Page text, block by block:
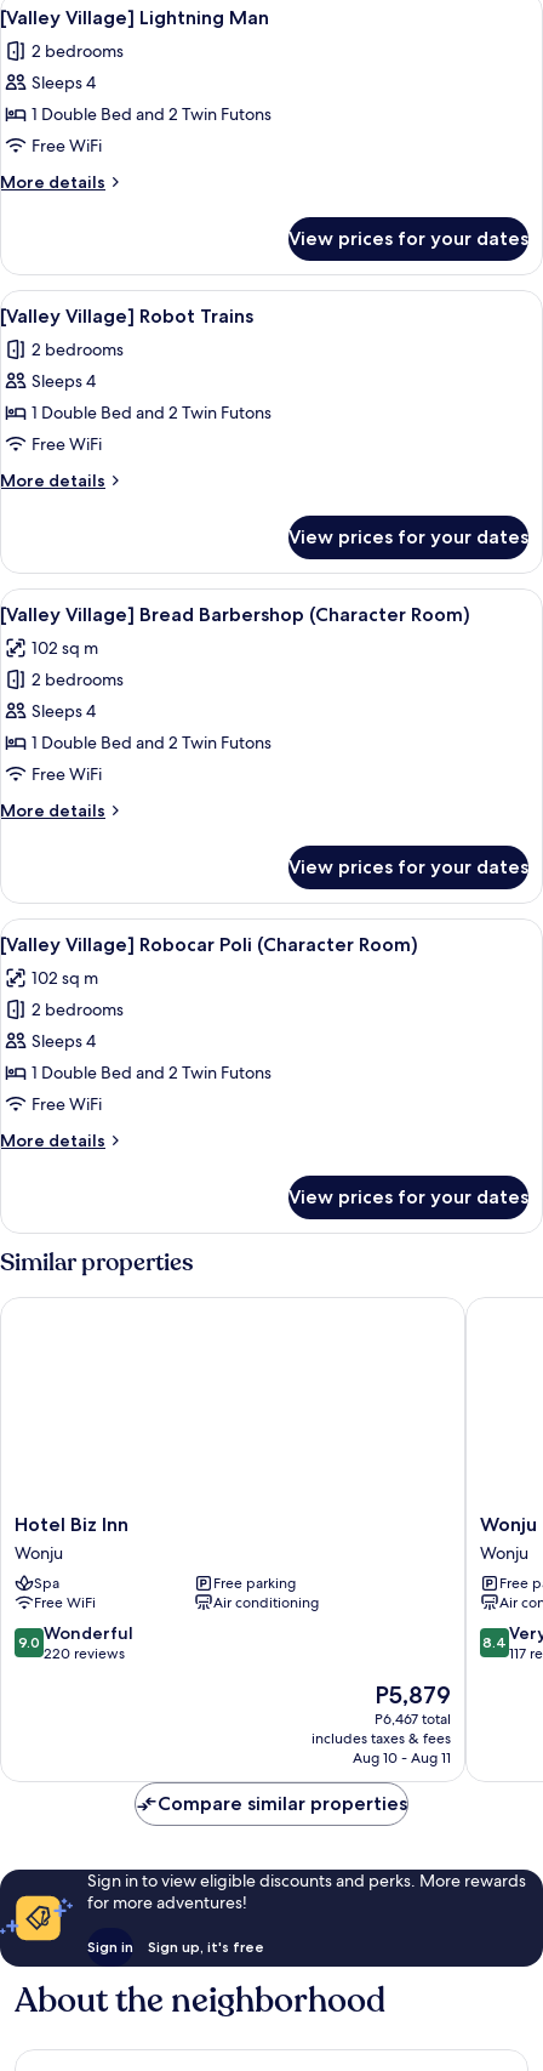
Apartment
all
photos
for
[Valley
Village]
Lightning
Man
3
[Valley Village] Lightning Man
2 bedrooms
Sleeps 4
1 Double Bed and 2 Twin Futons
Free WiFi
More details
More
Village]
Lightning
Man
View prices for your dates
View
all
photos
for
[Valley
Village]
Robot
Trains
A bedroom with a bed, a desk, and a
7
[Valley Village] Robot Trains
2 bedrooms
Sleeps 4
1 Double Bed and 2 Twin Futons
Free WiFi
More details
More
Village]
Robot
Trains
View prices for your dates
View
all
photos
for
[Valley
Village]
Bread
(Character
A living room with a sofa, a coffee
6
[Valley Village] Bread Barbershop (Character Room)
102 sq m
2 bedrooms
Sleeps 4
1 Double Bed and 2 Twin Futons
Free WiFi
More details
More
Village]
Bread
Barbershop
(Character
Room)
View prices for your dates
View
all
photos
for
[Valley
Village]
Robocar
(Character
A modern living room with a sofa, a
5
[Valley Village] Robocar Poli (Character Room)
102 sq m
2 bedrooms
Sleeps 4
1 Double Bed and 2 Twin Futons
Free WiFi
More details
More
Village]
Robocar
Poli
(Character
Room)
View prices for your dates
Similar properties
Hotel
Biz
Inn
Wonju
Hotel Biz Inn
Wonju
Spa
Free parking
Free WiFi
Air conditioning
9.0
out
9.0 Wonderful
220 reviews
The
price
is
P5,879
P5,879
P6,467 total
includes taxes & fees
Aug 10 - Aug 11
Hotel Biz Inn
Wonju
Central
Hotel
Wonju
Wonju
Free
Air
8.4
out
reviews
8.4
117
Wonju
Compare similar properties
Sign in to view eligible discounts and perks. More rewards
for more adventures!
Sign in Sign up, it's free
About the neighborhood